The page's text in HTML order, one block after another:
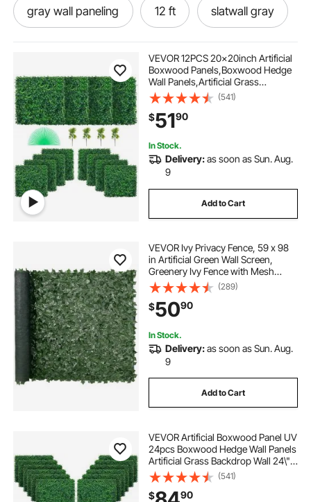
gray wall paneling 12 ft slatwall gray
VEVOR 12PCS 20x20inch Artificial
Boxwood Panels,Boxwood Hedge
Wall Panels,Artificial Grass
Backdrop Wall 1.6\",Privacy Hedge
Screen UV Protected for Outdoor
Indoor Garden Fence Backyard
(541)
$5190
In Stock.
Delivery:as soon as Sun. Aug.
9
Add to Cart
VEVOR Ivy Privacy Fence, 59 x 98
in Artificial Green Wall Screen,
Greenery Ivy Fence with Mesh
Cloth Backing and Strengthened
Joint, Faux Hedges Vine Leaf
Decoration for Outdoor Garden,
Yard, Balcony
(289)
$5090
In Stock.
Delivery:as soon as Sun. Aug.
9
Add to Cart
VEVOR Artificial Boxwood Panel UV
24pcs Boxwood Hedge Wall Panels
Artificial Grass Backdrop Wall 24\" X
16\" 4 cm Green Grass Wall, Fake
Hedge for Decor Privacy Fence
Indoor, Outdoor Garden Backyard
(541)
$ 90